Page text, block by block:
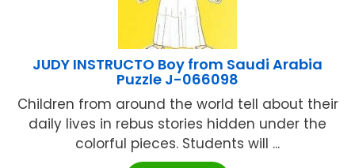
JUDY INSTRUCTO Boy from Saudi Arabia
Puzzle J-066098
Children from around the world tell about their
daily lives in rebus stories hidden under the
colorful pieces. Students will ...